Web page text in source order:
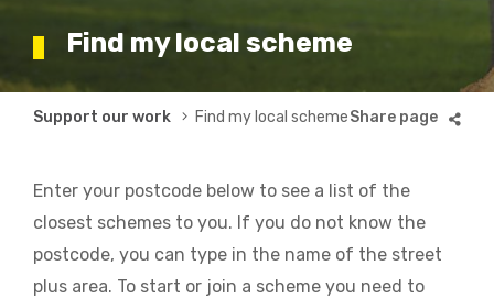
Find my local scheme
Breadcrumb
Support our work Find my local scheme
Enter your postcode below to see a list of the
closest schemes to you. If you do not know the
postcode, you can type in the name of the street
plus area. To start or join a scheme you need to